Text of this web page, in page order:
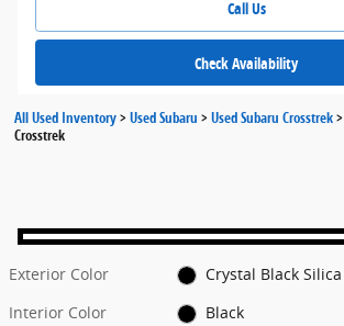
Call Us
Check Availability
All Used Inventory>Used Subaru >Used Subaru Crosstrek>
Crosstrek
Exterior Color
Crystal Black Silica
Interior Color
Black